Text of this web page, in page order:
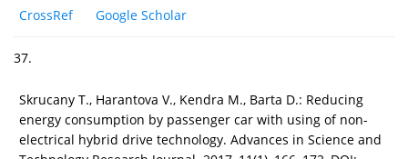
CrossRef
Google Scholar
37.
Skrucany T., Harantova V., Kendra M., Barta D.: Reducing
energy consumption by passenger car with using of non-
electrical hybrid drive technology. Advances in Science and